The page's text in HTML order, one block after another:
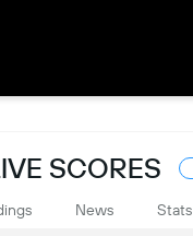
SCORES
News Stats